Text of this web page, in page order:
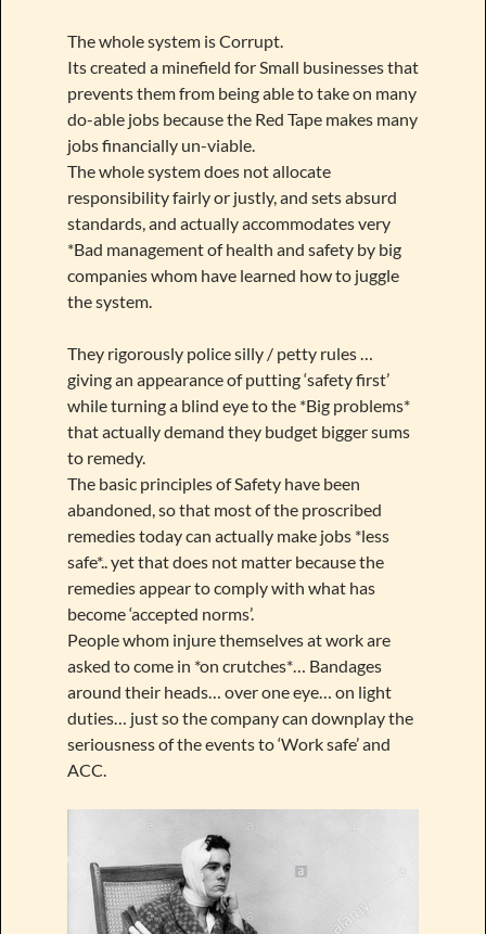
The whole system is Corrupt.
Its created a minefield for Small businesses that
prevents them from being able to take on many
do-able jobs because the Red Tape makes many
jobs financially un-viable.
The whole system does not allocate
responsibility fairly or justly, and sets absurd
standards, and actually accommodates very
*Bad management of health and safety by big
companies whom have learned how to juggle
the system.
They rigorously police silly / petty rules …
giving an appearance of putting ‘safety first’
while turning a blind eye to the *Big problems*
that actually demand they budget bigger sums
to remedy.
The basic principles of Safety have been
abandoned, so that most of the proscribed
remedies today can actually make jobs *less
safe*.. yet that does not matter because the
remedies appear to comply with what has
become ‘accepted norms’.
People whom injure themselves at work are
asked to come in *on crutches*… Bandages
around their heads… over one eye… on light
duties… just so the company can downplay the
seriousness of the events to ‘Work safe’ and
ACC.